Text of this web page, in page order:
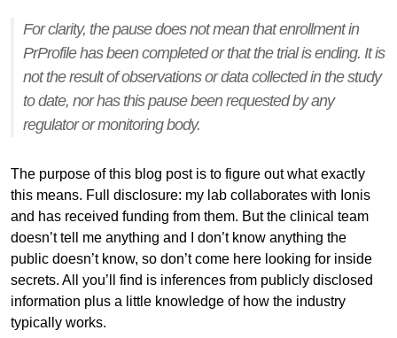
For clarity, the pause does not mean that enrollment in
PrProfile has been completed or that the trial is ending. It is
not the result of observations or data collected in the study
to date, nor has this pause been requested by any
regulator or monitoring body.
The purpose of this blog post is to figure out what exactly
this means. Full disclosure: my lab collaborates with Ionis
and has received funding from them. But the clinical team
doesn’t tell me anything and I don’t know anything the
public doesn’t know, so don’t come here looking for inside
secrets. All you’ll find is inferences from publicly disclosed
information plus a little knowledge of how the industry
typically works.